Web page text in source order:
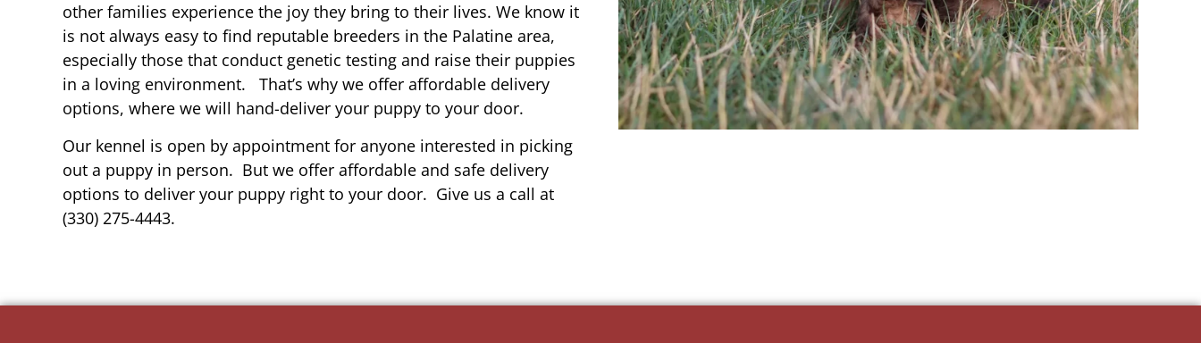
other families experience the joy they bring to their lives. We know it
is not always easy to find reputable breeders in the Palatine area,
especially those that conduct genetic testing and raise their puppies
in a loving environment. That’s why we offer affordable delivery
options, where we will hand-deliver your puppy to your door.
Our kennel is open by appointment for anyone interested in picking
out a puppy in person. But we offer affordable and safe delivery
options to deliver your puppy right to your door. Give us a call at
(330) 275-4443.